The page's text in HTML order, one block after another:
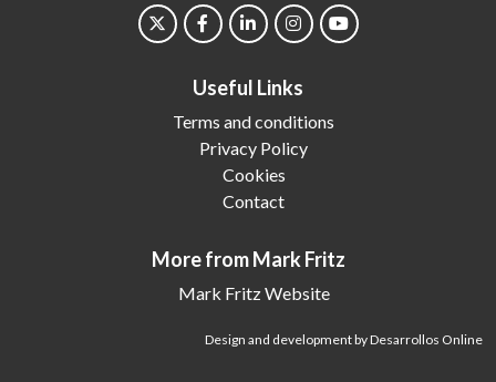
Useful Links
Terms and conditions
Privacy Policy
Cookies
Contact
More from Mark Fritz
Mark Fritz Website
Design and development by Desarrollos Online